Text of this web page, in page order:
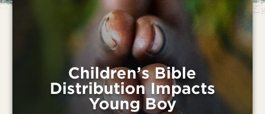
Children’s Bible
Distribution Impacts
Young Boy